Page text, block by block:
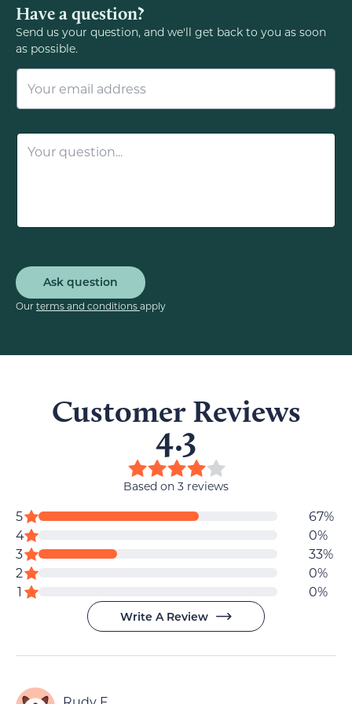
Have a question?
Send us your question, and we'll get back to you as soon
as possible.
E
m
a
lQ
o
Ask question
Ourterms and conditionsapply
Customer Reviews
4.3
4.3
out
5
Based on 3 reviews
Review
data
5star
reviews
67%
4
star
reviews
0%
3star
reviews
33%
2star
reviews
0%
1 star
0%
Write A Review